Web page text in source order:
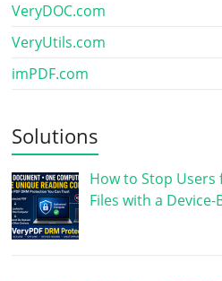
VeryDOC.com
VeryUtils.com
imPDF.com
Solutions
How to Stop Users
Files with a